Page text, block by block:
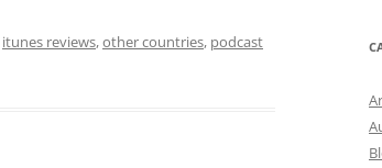
itunes reviews,other countries, podcast